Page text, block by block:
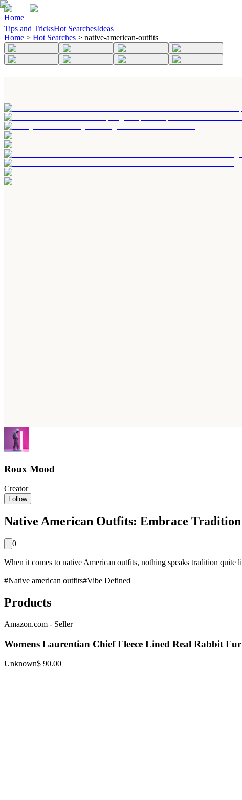
Home
Tips and TricksHot SearchesIdeas
Home > Hot Searches > native-american-outfits
Roux Mood
Creator
Follow
Native American Outfits: Embrace
0
When it comes to native American outfits, nothing speaks tradition quite
#Native american outfits#Vibe Defined
Products
Amazon.com - Seller
Womens Laurentian Chief Fleece Lined Real Rabbit
Unknown$ 90.00